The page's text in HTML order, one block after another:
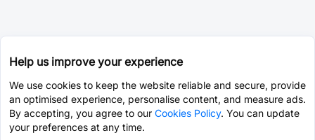
Help us improve your experience
We use cookies to keep the website reliable and secure, provide
an optimised experience, personalise content, and measure ads.
By accepting, you agree to our Cookies Policy. You can update
your preferences at any time.